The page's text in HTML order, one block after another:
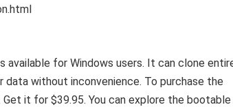
for Windows users. It can clone
without inconvenience. To purchase the
it for $39.95. You can explore the bootable